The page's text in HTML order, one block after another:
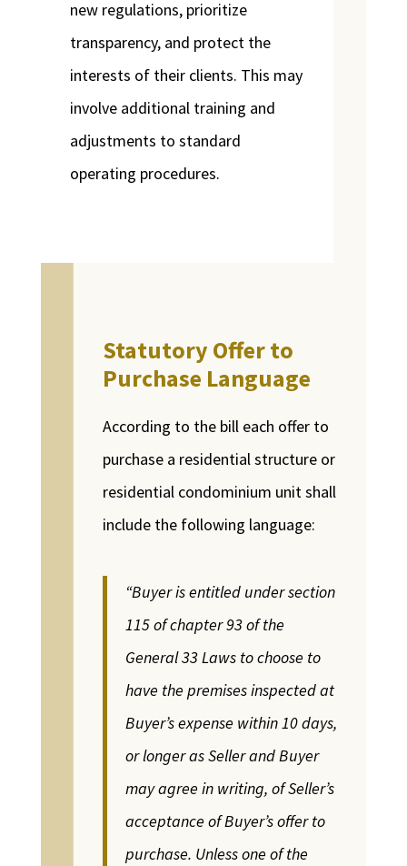
new regulations, prioritize
transparency, and protect the
interests of their clients. This may
involve additional training and
adjustments to standard
operating procedures.
Statutory Offer to
Purchase Language
According to the bill each offer to
purchase a residential structure or
residential condominium unit shall
include the following language:
“Buyer is entitled under section
115 of chapter 93 of the
General 33 Laws to choose to
have the premises inspected at
Buyer’s expense within 10 days,
or longer as Seller and Buyer
may agree in writing, of Seller’s
acceptance of Buyer’s offer to
purchase. Unless one of the